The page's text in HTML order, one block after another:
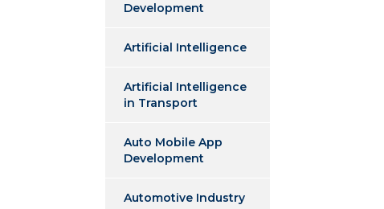
Development
Artificial Intelligence
Artificial Intelligence
in Transport
Auto Mobile App
Development
Automotive Industry